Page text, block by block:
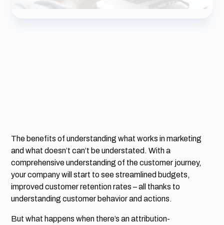
The benefits of understanding what works in marketing
and what doesn’t can’t be understated. With a
comprehensive understanding of the customer journey,
your company will start to see streamlined budgets,
improved customer retention rates – all thanks to
understanding customer behavior and actions.
But what happens when there’s an attribution-